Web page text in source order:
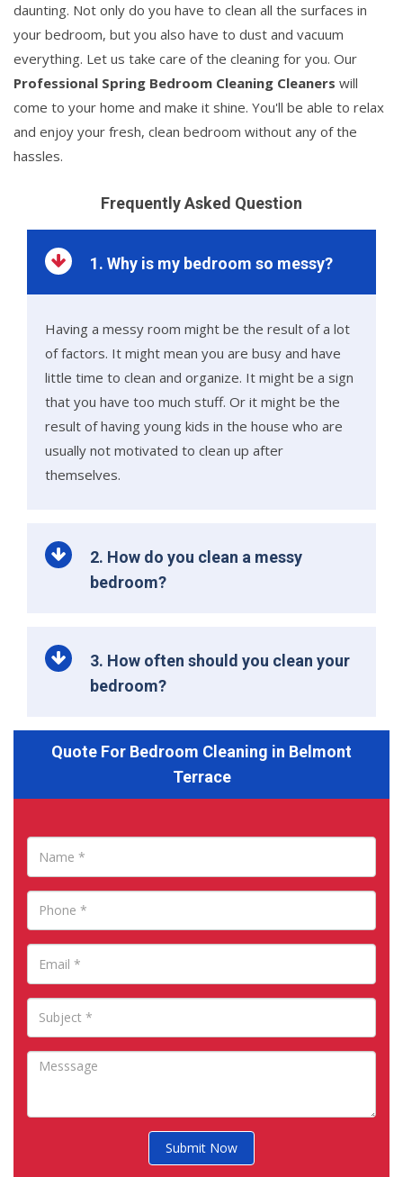
daunting. Not only do you have to clean all the surfaces in
your bedroom, but you also have to dust and vacuum
everything. Let us take care of the cleaning for you. Our
Professional Spring Bedroom Cleaning Cleaners will
come to your home and make it shine. You'll be able to relax
and enjoy your fresh, clean bedroom without any of the
hassles.
Frequently Asked Question
1. Why is my bedroom so messy?
Having a messy room might be the result of a lot
of factors. It might mean you are busy and have
little time to clean and organize. It might be a sign
that you have too much stuff. Or it might be the
result of having young kids in the house who are
usually not motivated to clean up after
themselves.
2. How do you clean a messy
bedroom?
3. How often should you clean your
bedroom?
Quote For Bedroom Cleaning in Belmont
Terrace
Submit Now